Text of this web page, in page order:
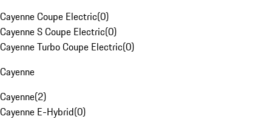
Cayenne Coupe Electric(0)
Cayenne S Coupe Electric(0)
Cayenne Turbo Coupe Electric(0)
Cayenne
Cayenne(2)
Cayenne E-Hybrid(0)